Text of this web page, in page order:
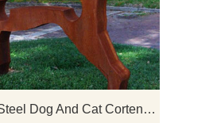
designs, click here
Stainless Steel Dog And Cat Corten Steel Sculpture